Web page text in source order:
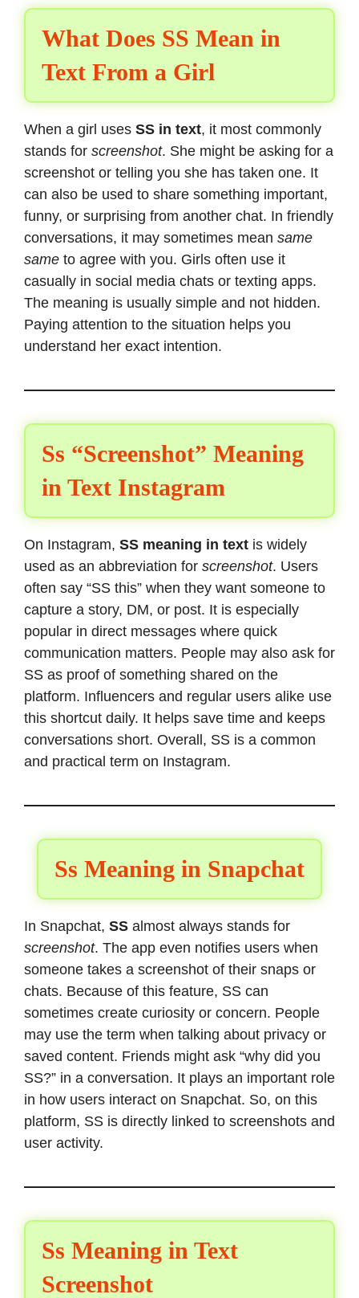
What Does SS Mean in
Text From a Girl
When a girl uses SS in text, it most commonly
stands for screenshot. She might be asking for a
screenshot or telling you she has taken one. It
can also be used to share something important,
funny, or surprising from another chat. In friendly
conversations, it may sometimes mean same
same to agree with you. Girls often use it
casually in social media chats or texting apps.
The meaning is usually simple and not hidden.
Paying attention to the situation helps you
understand her exact intention.
Ss “Screenshot” Meaning
in Text Instagram
On Instagram, SS meaning in text is widely
used as an abbreviation for screenshot. Users
often say “SS this” when they want someone to
capture a story, DM, or post. It is especially
popular in direct messages where quick
communication matters. People may also ask for
SS as proof of something shared on the
platform. Influencers and regular users alike use
this shortcut daily. It helps save time and keeps
conversations short. Overall, SS is a common
and practical term on Instagram.
Ss Meaning in Snapchat
In Snapchat, SS almost always stands for
screenshot. The app even notifies users when
someone takes a screenshot of their snaps or
chats. Because of this feature, SS can
sometimes create curiosity or concern. People
may use the term when talking about privacy or
saved content. Friends might ask “why did you
SS?” in a conversation. It plays an important role
in how users interact on Snapchat. So, on this
platform, SS is directly linked to screenshots and
user activity.
Ss Meaning in Text
Screenshot